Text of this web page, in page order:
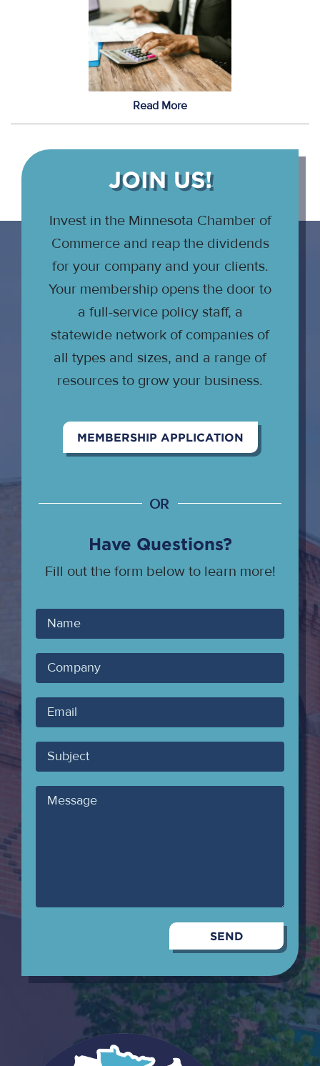
Read More
JOIN US!
Invest in the Minnesota Chamber of
Commerce and reap the dividends
for your company and your clients.
Your membership opens the door to
a full-service policy staff, a
statewide network of companies of
all types and sizes, and a range of
resources to grow your business.
MEMBERSHIP APPLICATION
OR
Have Questions?
Fill out the form below to learn more!
Your
Name
Company
Your
Email
Subject
Message